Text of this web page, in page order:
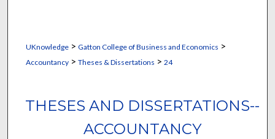
UKnowledge> Gatton College of Business and Economics >
Accountancy> Theses & Dissertations > 24
THESES AND DISSERTATIONS--
ACCOUNTANCY